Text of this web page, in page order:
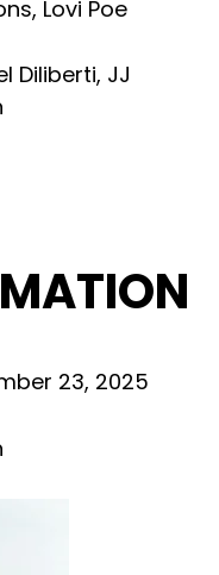
, Lovi Poe
Diliberti, JJ
23, 2025